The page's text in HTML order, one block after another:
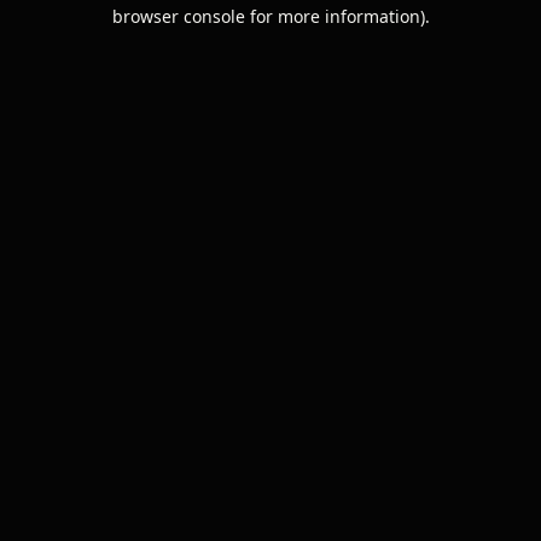
browser console for more information).